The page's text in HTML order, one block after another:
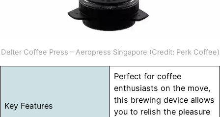
Delter Coffee Press – Aeropress Singapore (Credit: Perk Coffee)
Key Features
Perfect for coffee
enthusiasts on the move,
this brewing device allows
you to relish the pleasure